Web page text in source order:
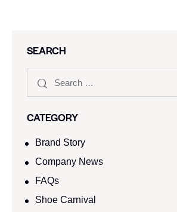
SEARCH
CATEGORY
Brand Story
Company News
FAQs
Shoe Carnival​